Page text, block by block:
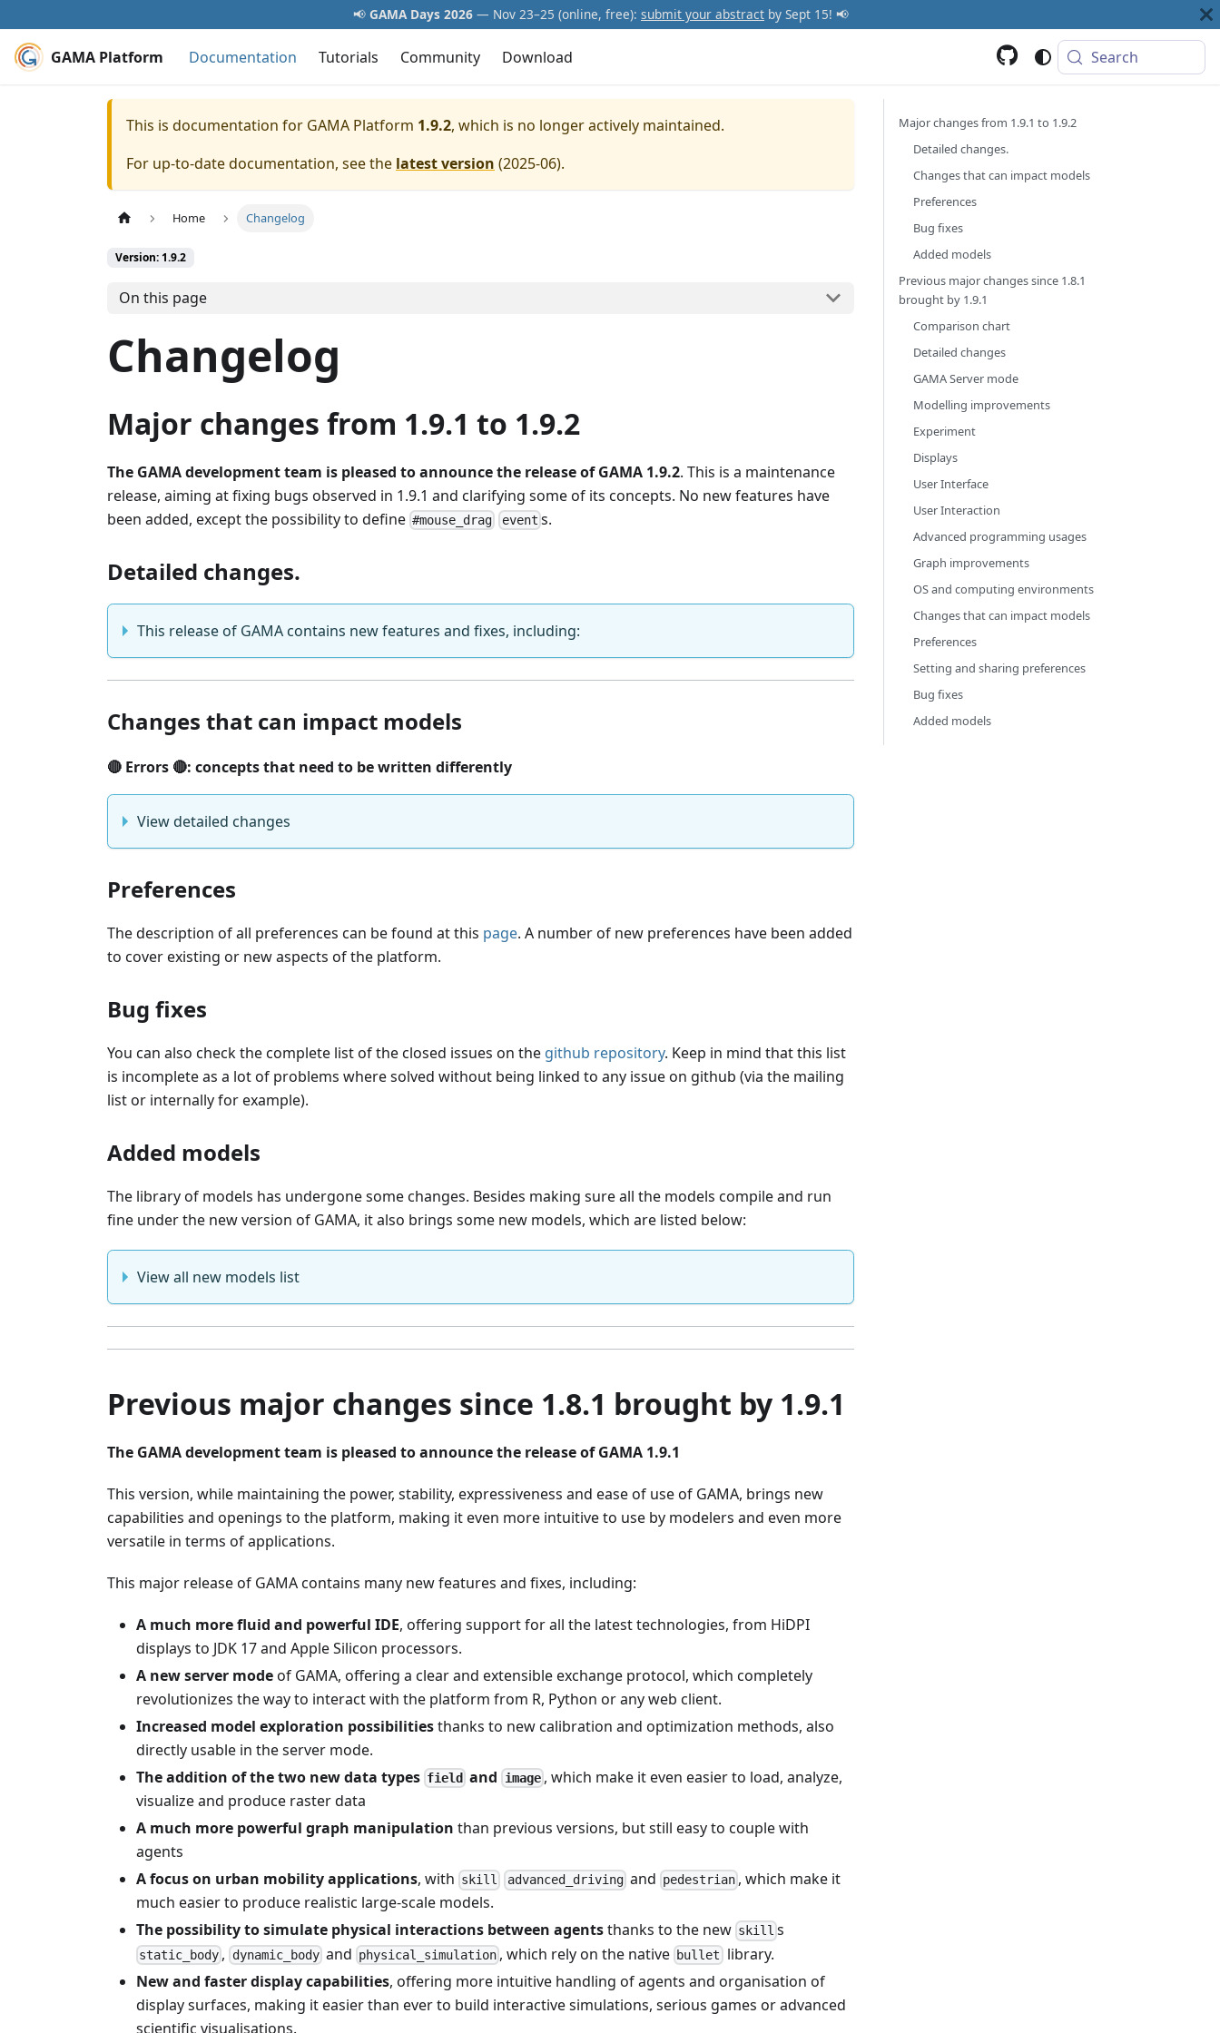
📢 GAMA Days 2026 — Nov 23–25 (online, free): submit your abstract by Sept 15! 📢
GAMA Platform Documentation Tutorials Community Download Search
This is documentation for GAMA Platform 1.9.2, which is no longer actively maintained.
For up-to-date documentation, see the latest version (2025-06).
Home Changelog
Version: 1.9.2
On this page
Changelog
Major changes from 1.9.1 to 1.9.2
The GAMA development team is pleased to announce the release of GAMA 1.9.2. This is a maintenance
release, aiming at fixing bugs observed in 1.9.1 and clarifying some of its concepts. No new features have
been added, except the possibility to define #mouse_drag event s.
Detailed changes.
This release of GAMA contains new features and fixes, including:
Changes that can impact models
🔴 Errors 🔴: concepts that need to be written differently
View detailed changes
Preferences
The description of all preferences can be found at this page. A number of new preferences have been added
to cover existing or new aspects of the platform.
Bug fixes
You can also check the complete list of the closed issues on the github repository. Keep in mind that this list
is incomplete as a lot of problems where solved without being linked to any issue on github (via the mailing
list or internally for example).
Added models
The library of models has undergone some changes. Besides making sure all the models compile and run
fine under the new version of GAMA, it also brings some new models, which are listed below:
View all new models list
Previous major changes since 1.8.1 brought by 1.9.1
The GAMA development team is pleased to announce the release of GAMA 1.9.1
This version, while maintaining the power, stability, expressiveness and ease of use of GAMA, brings new
capabilities and openings to the platform, making it even more intuitive to use by modelers and even more
versatile in terms of applications.
This major release of GAMA contains many new features and fixes, including:
A much more fluid and powerful IDE, offering support for all the latest technologies, from HiDPI
displays to JDK 17 and Apple Silicon processors.
A new server modeof GAMA, offering a clear and extensible exchange protocol, which completely
revolutionizes the way to interact with the platform from R, Python or any web client.
Increased model exploration possibilitiesthanks to new calibration and optimization methods, also
directly usable in the server mode.
The addition of the two new data types field and image, which make it even easier to load, analyze,
visualize and produce raster data
A much more powerful graph manipulation than previous versions, but still easy to couple with
agents
A focus on urban mobility applications, with skill advanced_drivingand pedestrian , which make it
much easier to produce realistic large-scale models.
The possibility to simulate physical interactions between agentsthanks to the new skill s
static_body , dynamic_bodyand physical_simulation , which rely on the native bullet library.
New and faster display capabilities, offering more intuitive handling of agents and organisation of
display surfaces, making it easier than ever to build interactive simulations, serious games or advanced
scientific visualisations.
Major changes from 1.9.1 to 1.9.2
Detailed changes.
Changes that can impact models
Preferences
Bug fixes
Added models
Previous major changes since 1.8.1
brought by 1.9.1
Comparison chart
Detailed changes
GAMA Server mode
Modelling improvements
Experiment
Displays
User Interface
User Interaction
Advanced programming usages
Graph improvements
OS and computing environments
Changes that can impact models
Preferences
Setting and sharing preferences
Bug fixes
Added models